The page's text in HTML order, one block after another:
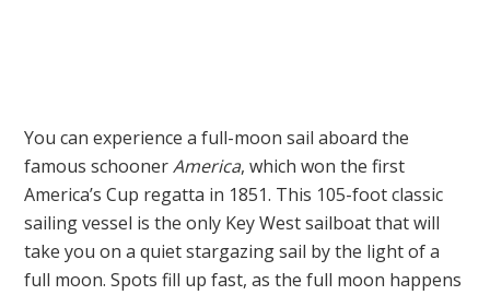
You can experience a full-moon sail aboard the
famous schoonerAmerica, which won the first
America’s Cup regatta in 1851. This 105-foot classic
sailing vessel is the only Key West sailboat that will
take you on a quiet stargazing sail by the light of a
full moon. Spots fill up fast, as the full moon happens